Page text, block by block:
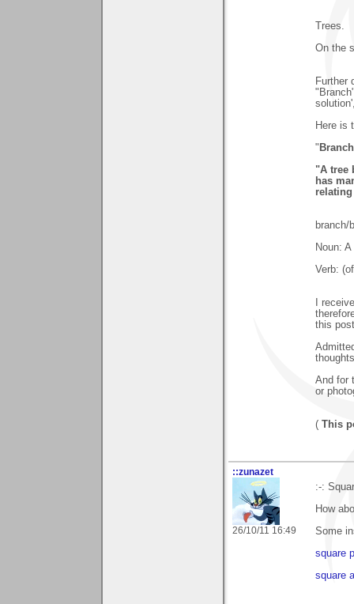
Trees.
On the
Further
Here is
"
"A tree
has
branch/
Noun:
Verb:
I
this
And for
or
( This
::zunazet
26/10/11 16:49
:-:
How
Some
square
square